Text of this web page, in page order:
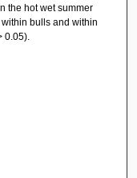
the hot wet summer
bulls and within
0.05).